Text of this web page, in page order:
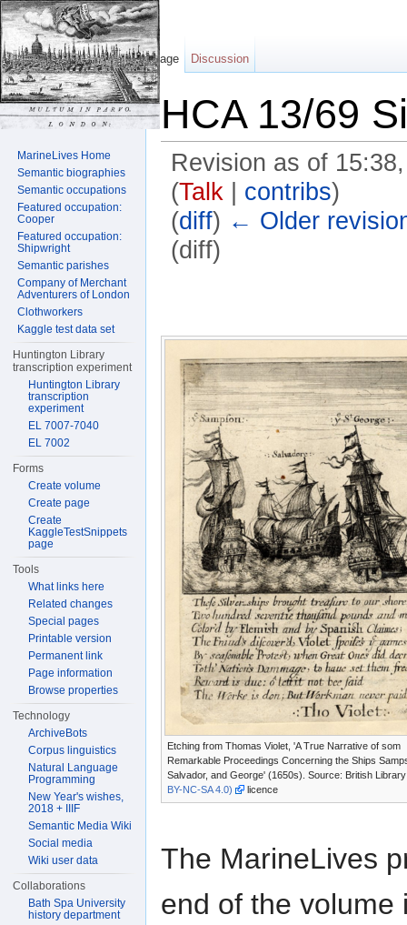
HCA 13/69
Revision as of
(Talk| contribs)
(diff) ← Older
(diff)
Etching from Thomas Violet, 'A True Narrative of som
Remarkable Proceedings Concerning the Ships
Salvador, and George' (1650s). Source: British
BY-NC-SA 4.0)
licence
The MarineLives
end of the volume
Page Discussion
MarineLives Home
Semantic biographies
Semantic occupations
Featured occupation:
Cooper
Featured occupation:
Shipwright
Semantic parishes
Company of Merchant
Adventurers of London
Clothworkers
Kaggle test data set
Huntington Library
transcription experiment
Huntington Library
transcription
experiment
EL 7007-7040
EL 7002
Forms
Create volume
Create page
Create
KaggleTestSnippets
page
Tools
What links here
Related changes
Special pages
Printable version
Permanent link
Page information
Browse properties
Technology
ArchiveBots
Corpus linguistics
Natural Language
Programming
New Year's wishes,
2018 + IIIF
Semantic Media Wiki
Social media
Wiki user data
Collaborations
Bath Spa University
history department